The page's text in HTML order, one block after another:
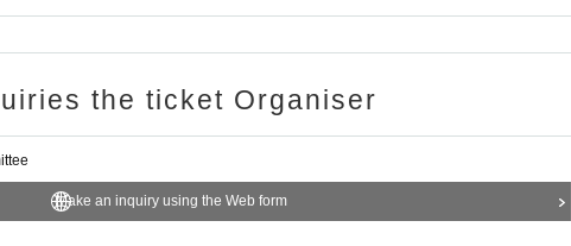
singing and dancing.
the ticket Organiser
Make an inquiry using the Web form